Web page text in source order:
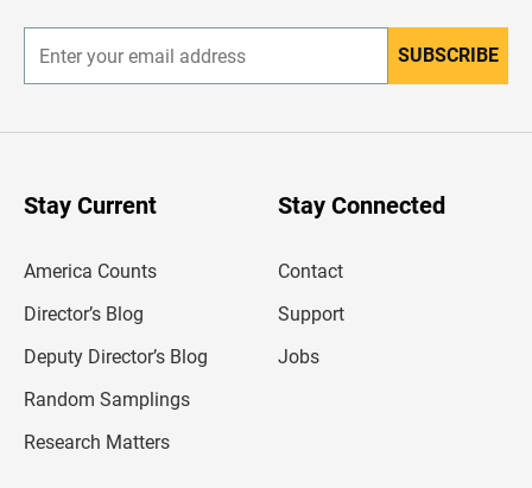
n
r
SUBSCRIBE
Stay Current
America Counts
Director’s Blog
Deputy Director’s Blog
Random Samplings
Research Matters
Stay Connected
Contact
Support
Jobs